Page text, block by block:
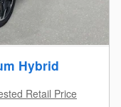
Hybrid
Retail Price